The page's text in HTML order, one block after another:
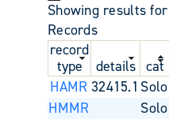
Showing results
Records
record
type
details cat
HAMR 32415.1 Solo
HMMR
Solo